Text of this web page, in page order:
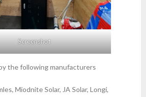
Screenshot
the following manufacturers
Miodnite Solar, JA Solar, Longi,